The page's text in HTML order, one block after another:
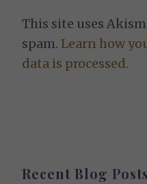
This site uses
spam.Learn how
data is processed.
Recent Blog Posts